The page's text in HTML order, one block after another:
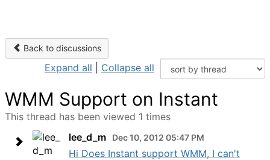
Back to discussions
Expand all Collapse all
WMM Support on Instant
This thread has been viewed 1 times
lee_d_m
Dec 10, 2012 05:47 PM
Hi Does Instant support WMM, I can't